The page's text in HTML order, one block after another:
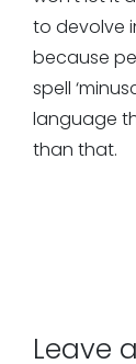
to devolve
because
spell
language
than that.
Leave